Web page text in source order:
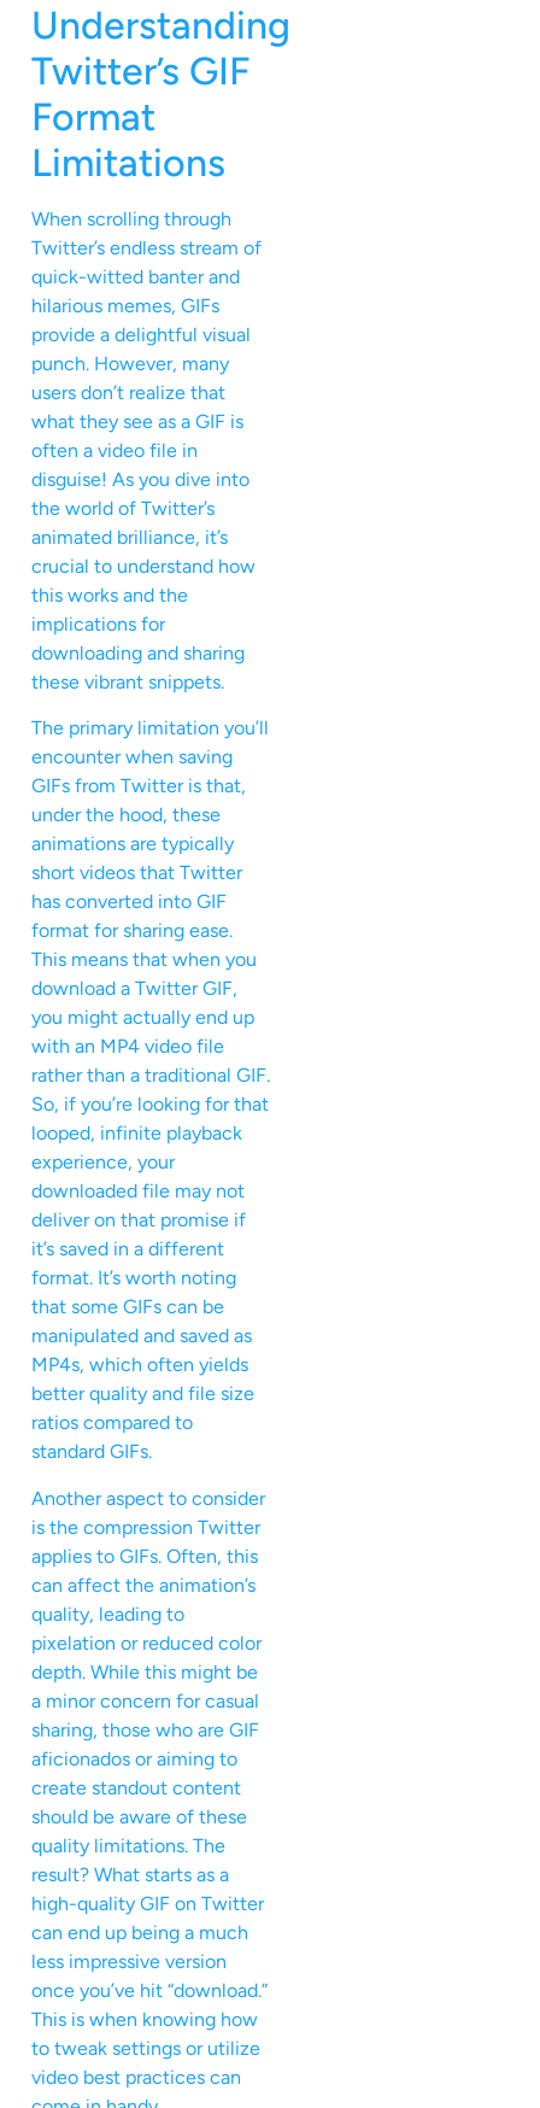
Understanding
Twitter’s GIF
Format
Limitations
When scrolling through
Twitter’s endless stream of
quick-witted banter and
hilarious memes, GIFs
provide a delightful visual
punch. However, many
users don’t realize that
what they see as a GIF is
often a video file in
disguise! As you dive into
the world of Twitter’s
animated brilliance, it’s
crucial to understand how
this works and the
implications for
downloading and sharing
these vibrant snippets.
The primary limitation you’ll
encounter when saving
GIFs from Twitter is that,
under the hood, these
animations are typically
short videos that Twitter
has converted into GIF
format for sharing ease.
This means that when you
download a Twitter GIF,
you might actually end up
with an MP4 video file
rather than a traditional GIF.
So, if you’re looking for that
looped, infinite playback
experience, your
downloaded file may not
deliver on that promise if
it’s saved in a different
format. It’s worth noting
that some GIFs can be
manipulated and saved as
MP4s, which often yields
better quality and file size
ratios compared to
standard GIFs.
Another aspect to consider
is the compression Twitter
applies to GIFs. Often, this
can affect the animation’s
quality, leading to
pixelation or reduced color
depth. While this might be
a minor concern for casual
sharing, those who are GIF
aficionados or aiming to
create standout content
should be aware of these
quality limitations. The
result? What starts as a
high-quality GIF on Twitter
can end up being a much
less impressive version
once you’ve hit “download.”
This is when knowing how
to tweak settings or utilize
video best practices can